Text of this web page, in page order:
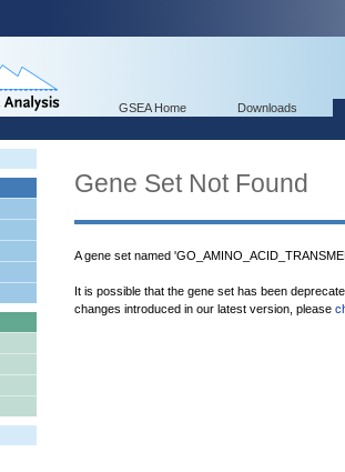
GSEA Home Downloads
Gene Set Not Found
A gene set named
It is possible that the gene set has been
changes introduced in our latest version, please